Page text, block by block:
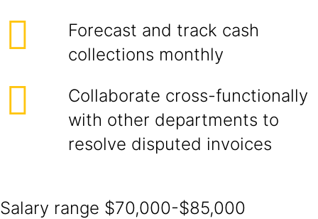
Forecast and track cash
collections monthly
Collaborate cross-functionally
with other departments to
resolve disputed invoices
Salary range $70,000-$85,000